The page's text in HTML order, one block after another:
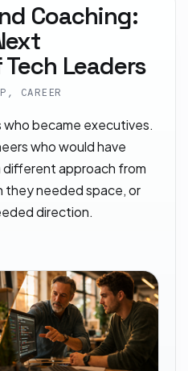
Coaching:
Leaders
CAREER
became executives.
who would have
approach from
they needed space, or
direction.